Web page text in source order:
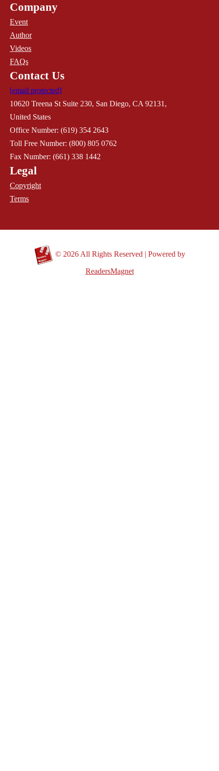
Company
Event
Author
Videos
FAQs
Contact Us
[email protected]
10620 Treena St Suite 230, San Diego, CA 92131,
United States
Office Number: (619) 354 2643
Toll Free Number: (800) 805 0762
Fax Number: (661) 338 1442
Legal
Copyright
Terms
© 2026 All Rights Reserved | Powered by
ReadersMagnet